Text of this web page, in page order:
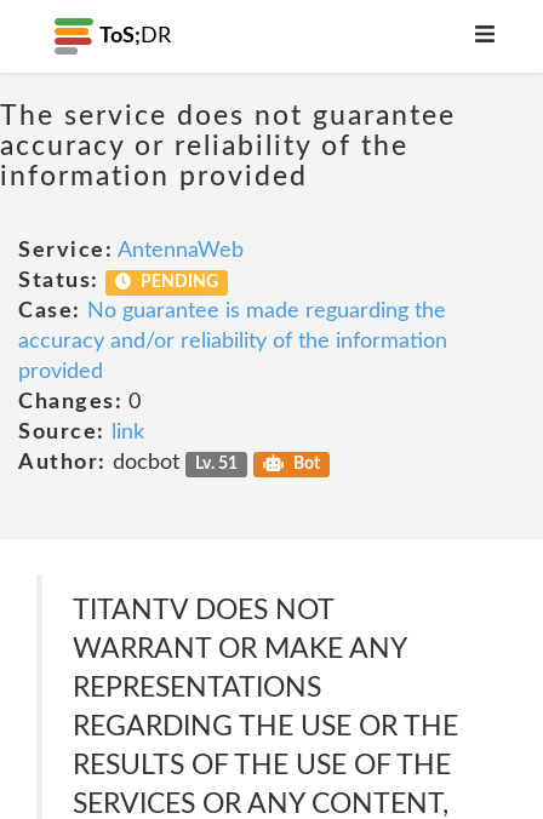
ToS; DR
The service does not guarantee
accuracy or reliability of the
information provided
Service: AntennaWeb
Status:
PENDING
Case:
No guarantee is made reguarding the
accuracy and/or reliability of the information
provided
Changes: 0
Source:
link
Author: docbot Lv. 51 Bot
TITANTV DOES NOT
WARRANT OR MAKE ANY
REPRESENTATIONS
REGARDING THE USE OR THE
RESULTS OF THE USE OF THE
SERVICES OR ANY CONTENT,